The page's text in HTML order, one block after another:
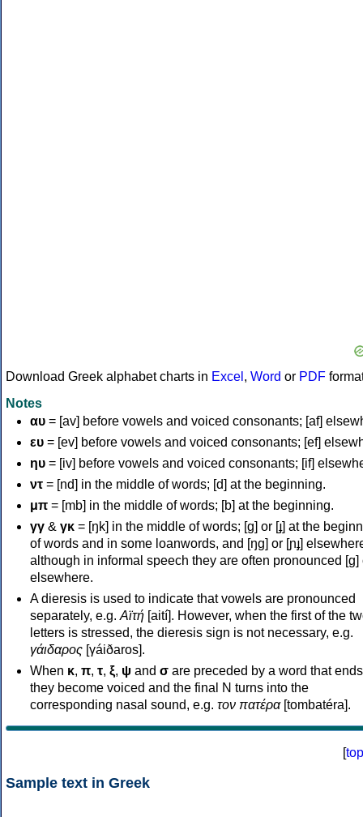
Download Greek alphabet charts in Excel , Word or PDF
Notes
αυ = [av] before vowels and voiced consonants; [af]
ευ = [ev] before vowels and voiced consonants; [ef]
ηυ = [iv] before vowels and voiced consonants; [if]
ντ = [nd] in the middle of words; [d] at the beginning.
μπ = [mb] in the middle of words; [b] at the beginning.
γγ & γκ = [ŋk] in the middle of words; [ɡ] or [ɟ] at the
of words and in some loanwords, and [ŋɡ] or [ɲɟ]
although in informal speech they are often pronounced [ɡ]
elsewhere.
A dieresis is used to indicate that vowels are pronounced
separately, e.g. Αϊτή [aití]. However, when the first of the
letters is stressed, the dieresis sign is not necessary, e.g.
γάιδαρος [γáiðaros].
When κ, π, τ, ξ, ψ and σ are preceded by a word that
they become voiced and the final N turns into the
corresponding nasal sound, e.g. τον πατέρα[tombatéra].
[top
Sample text in Greek